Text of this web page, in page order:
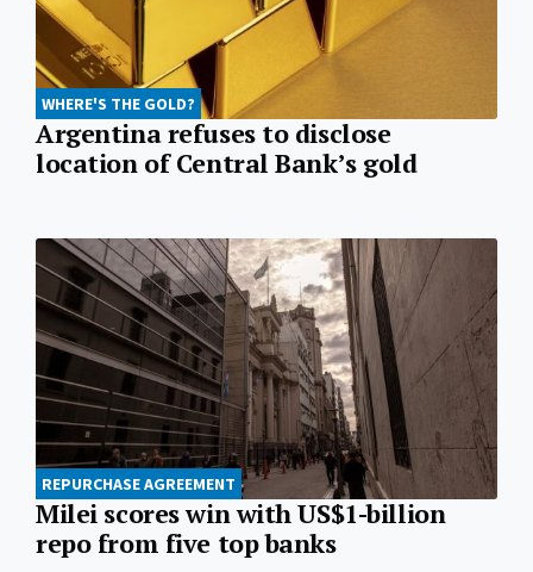
WHERE'S THE GOLD?
Argentina refuses to disclose
location of Central Bank’s gold
REPURCHASE AGREEMENT
Milei scores win with US$1-billion
repo from five top banks